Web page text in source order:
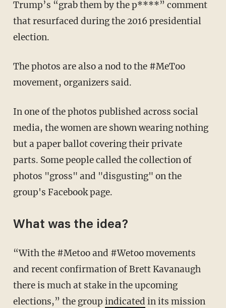
Trump’s “grab them by the p****” comment
that resurfaced during the 2016 presidential
election.
The photos are also a nod to the #MeToo
movement, organizers said.
In one of the photos published across social
media, the women are shown wearing nothing
but a paper ballot covering their private
parts. Some people called the collection of
photos "gross" and "disgusting" on the
group's Facebook page.
What was the idea?
“With the #Metoo and #Wetoo movements
and recent confirmation of Brett Kavanaugh
there is much at stake in the upcoming
elections,” the group indicated in its mission